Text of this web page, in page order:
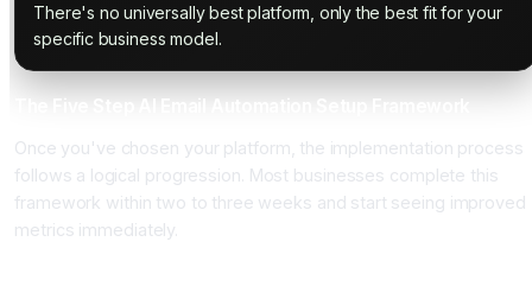
There's no universally best platform, only the best fit for your
specific business model.
Once you've chosen your platform, the implementation process
follows a logical progression. Most businesses complete this
framework within two to three weeks and start seeing improved
metrics immediately.